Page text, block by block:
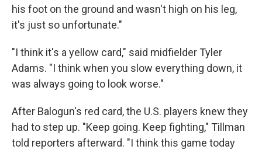
his foot on the ground and wasn't high on his leg,
it's just so unfortunate."
"I think it's a yellow card," said midfielder Tyler
Adams. "I think when you slow everything down, it
was always going to look worse."
After Balogun's red card, the U.S. players knew they
had to step up. "Keep going. Keep fighting," Tillman
told reporters afterward. "I think this game today